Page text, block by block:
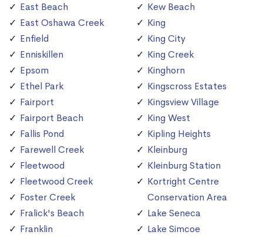
East Beach
East Oshawa Creek
Enfield
Enniskillen
Epsom
Ethel Park
Fairport
Fairport Beach
Fallis Pond
Farewell Creek
Fleetwood
Fleetwood Creek
Foster Creek
Fralick's Beach
Franklin
Kew Beach
King
King City
King Creek
Kinghorn
Kingscross Estates
Kingsview Village
King West
Kipling Heights
Kleinburg
Kleinburg Station
Kortright Centre
Conservation Area
Lake Seneca
Lake Simcoe